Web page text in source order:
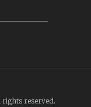
rights reserved.